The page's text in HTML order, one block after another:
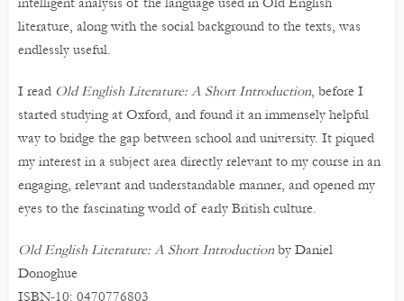
literature, along with the social background to the texts, was
endlessly useful.
I read Old English Literature: A Short Introduction, before I
started studying at Oxford, and found it an immensely helpful
way to bridge the gap between school and university. It piqued
my interest in a subject area directly relevant to my course in an
engaging, relevant and understandable manner, and opened my
eyes to the fascinating world of early British culture.
Old English Literature: A Short Introduction by Daniel
Donoghue
ISBN-10: 0470776803